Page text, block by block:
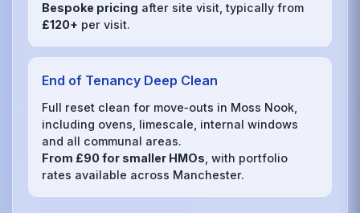
Bespoke pricing after site visit, typically from
£120+ per visit.
End of Tenancy Deep Clean
Full reset clean for move‑outs in Moss Nook,
including ovens, limescale, internal windows
and all communal areas.
From £90 for smaller HMOs , with portfolio
rates available across Manchester.